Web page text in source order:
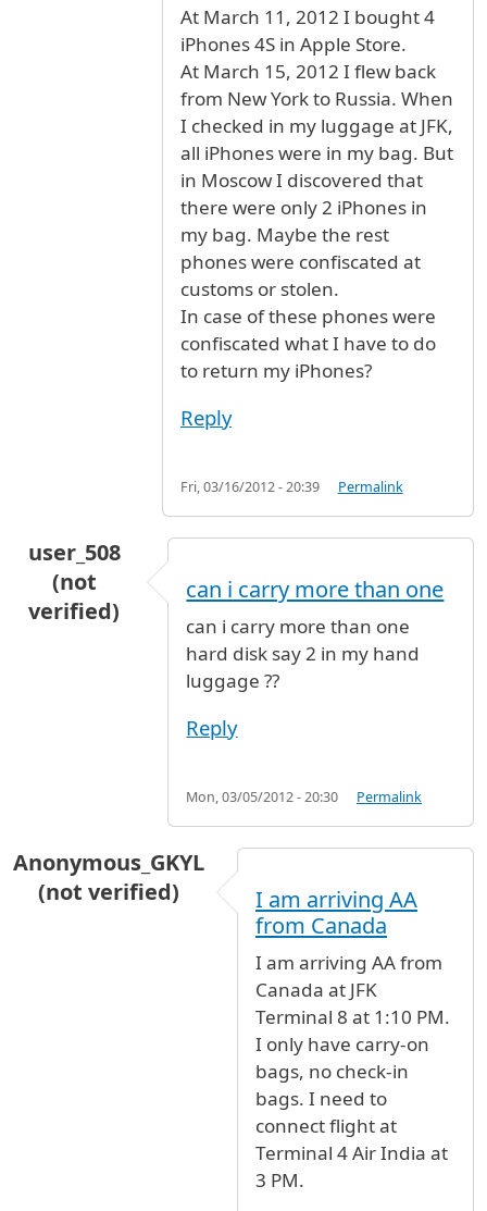
At March 11, 2012 I bought 4
iPhones 4S in Apple Store.
At March 15, 2012 I flew back
from New York to Russia. When
I checked in my luggage at JFK,
all iPhones were in my bag. But
in Moscow I discovered that
there were only 2 iPhones in
my bag. Maybe the rest
phones were confiscated at
customs or stolen.
In case of these phones were
confiscated what I have to do
to return my iPhones?
Reply
Fri, 03/16/2012 - 20:39 Permalink
user_508
(not
verified)
can i carry more than one
can i carry more than one
hard disk say 2 in my hand
luggage ??
Reply
Mon, 03/05/2012 - 20:30 Permalink
Anonymous_GKYL
(not verified)
I am arriving AA
from Canada
I am arriving AA from
Canada at JFK
Terminal 8 at 1:10 PM.
I only have carry-on
bags, no check-in
bags. I need to
connect flight at
Terminal 4 Air India at
3 PM.